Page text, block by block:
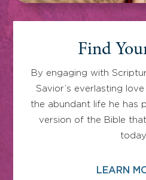
Find
By engaging with
Savior’s everlasting
the abundant life he has
version of the Bible
today.
LEARN